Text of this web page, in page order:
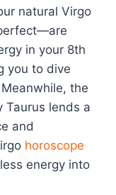
natural Virgo
in your 8th
you to dive
the
Taurus lends a
and
horoscope
energy into